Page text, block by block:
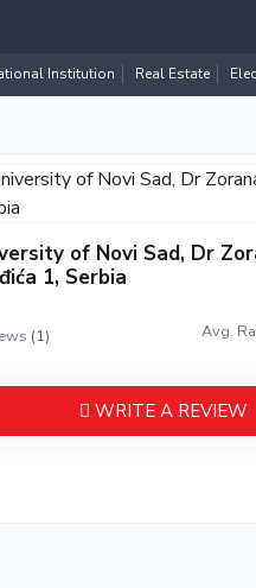
Institution Real Estate
of Novi Sad, Dr
1, Serbia
(1) Avg.
WRITE A REVIEW